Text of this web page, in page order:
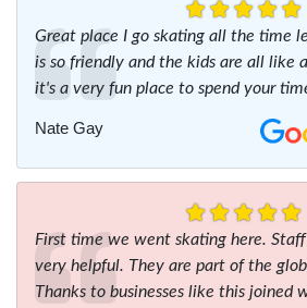
Great place I go skating all the time
is so friendly and the kids are all like
it's a very fun place to spend your
Nate Gay
First time we went skating here.
very helpful. They are part of the
Thanks to businesses like this joined